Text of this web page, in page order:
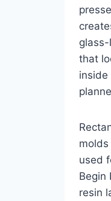
that
inside
used
Begin
resin